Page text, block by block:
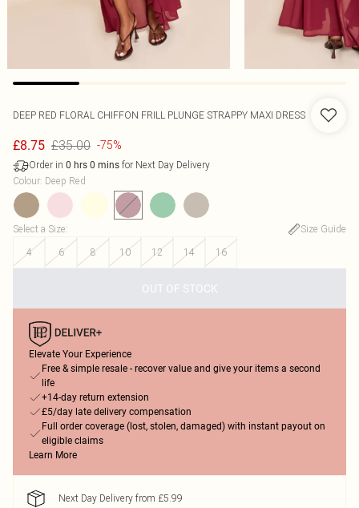
DEEP RED FLORAL CHIFFON FRILL PLUNGE STRAPPY MAXI DRESS
£8.75 £35.00 -75%
Order in 0 hrs 0 mins for Next Day Delivery
Colour: Deep Red
Select a Size:
Size Guide
4
6 8 10 12 14 16
OUT OF STOCK
Elevate Your Experience
Free & simple resale - recover value and give your items a second
life
+14-day return extension
£5/day late delivery compensation
Full order coverage (lost, stolen, damaged) with instant payout on
eligible claims
Learn More
Next Day Delivery from £5.99